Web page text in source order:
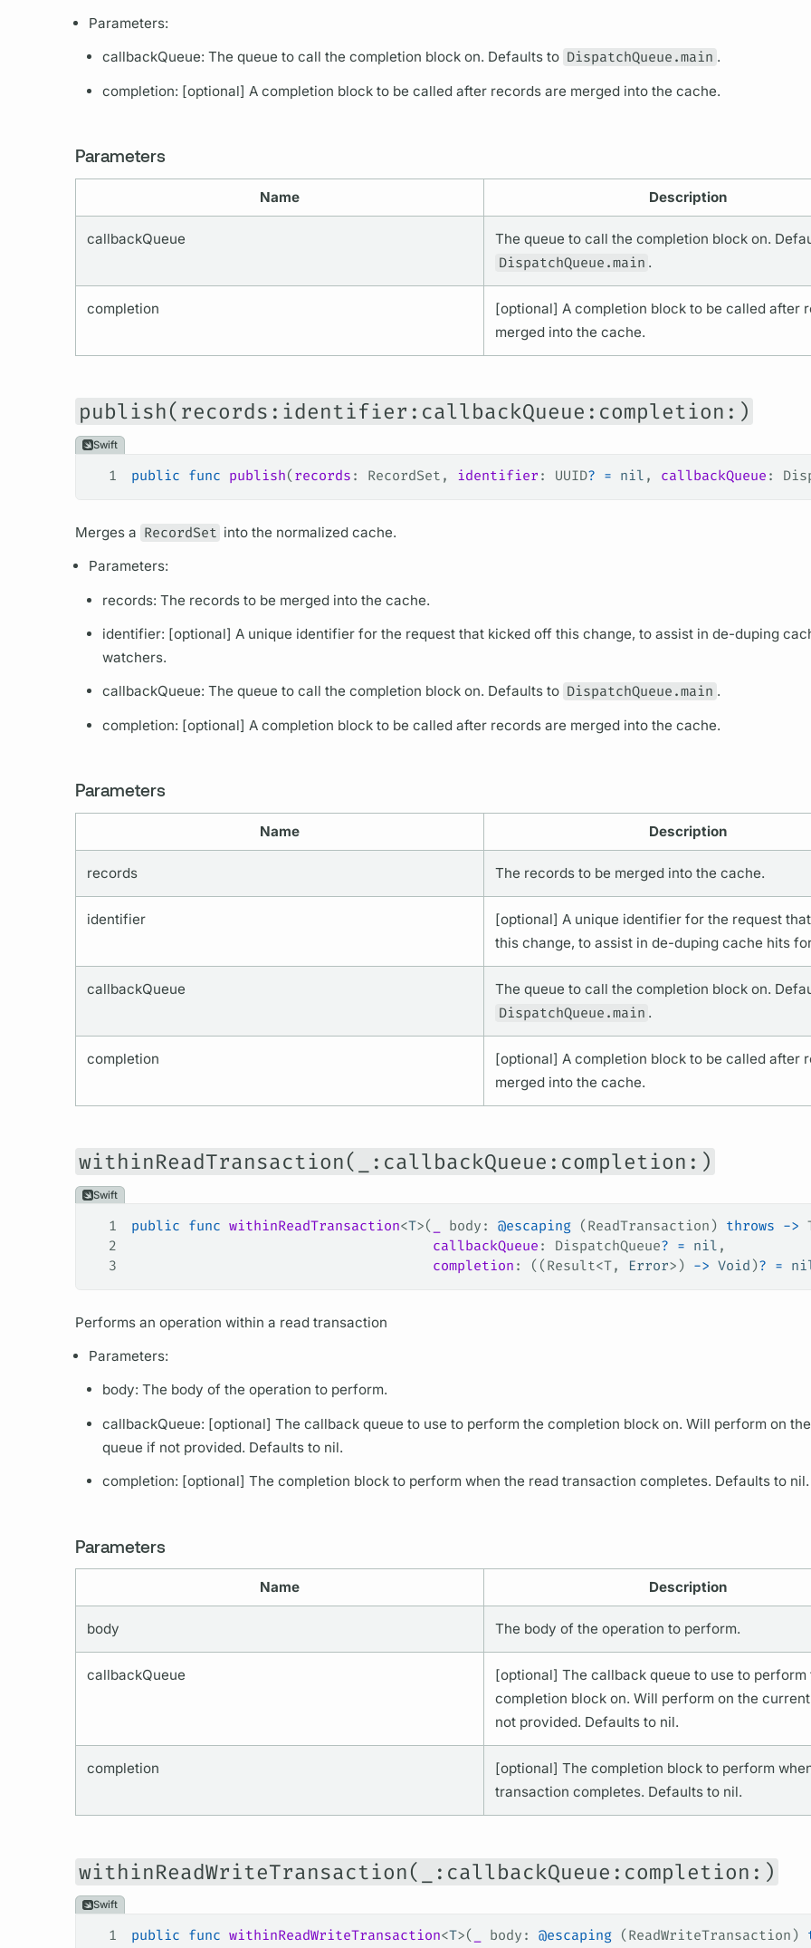
Parameters:
callbackQueue: The queue to call the completion block on. Defaults to DispatchQueue.main .
completion: [optional] A completion block to be called after records are merged into the cache.
Parameters
Name Description
callbackQueue The queue to call the completion block on.
DispatchQueue.main .
completion
[optional] A completion block to be called after
merged into the cache.
publish(records:identifier:callbackQueue:completion:)
Swift
1 public func publish( records : RecordSet, identifier : UUID? = nil , callbackQueue :
Merges a RecordSet into the normalized cache.
Parameters:
records: The records to be merged into the cache.
identifier: [optional] A unique identifier for the request that kicked off this change, to assist in de-duping
watchers.
callbackQueue: The queue to call the completion block on. Defaults to DispatchQueue.main .
completion: [optional] A completion block to be called after records are merged into the cache.
Parameters
Name Description
records The records to be merged into the cache.
identifier
[optional] A unique identifier for the request
this change, to assist in de-duping cache hits
callbackQueue The queue to call the completion block on.
DispatchQueue.main .
completion
[optional] A completion block to be called after
merged into the cache.
withinReadTransaction(_:callbackQueue:completion:)
Swift
1 public func withinReadTransaction<T>( body : @escaping (ReadTransaction) throws ->
2
                                     callbackQueue
: DispatchQueue? = nil ,
3
                                     completion
: ((Result<T, Error>) -> Void )? =
Performs an operation within a read transaction
Parameters:
body: The body of theoperation to perform.
callbackQueue: [optional] The callback queue to use to perform the completion block on. Will perform on
queue if not provided. Defaults to nil.
completion: [optional] The completion block to perform when the read transaction completes. Defaults to nil.
Parameters
Name Description
body The body of the operation to perform.
callbackQueue
[optional] The callback queue to use to perform
completion block on. Will perform on the
not provided. Defaults to nil.
completion
[optional] The completion block to perform
transaction completes. Defaults to nil.
withinReadWriteTransaction(_:callbackQueue:completion:)
Swift
1 public func withinReadWriteTransaction<T>( body : @escaping (ReadWriteTransaction)